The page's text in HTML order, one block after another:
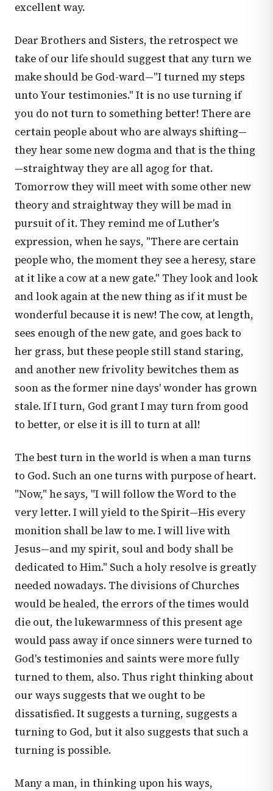
excellent way.
Dear Brothers and Sisters, the retrospect we
take of our life should suggest that any turn we
make should be God-ward—"I turned my steps
unto Your testimonies." It is no use turning if
you do not turn to something better! There are
certain people about who are always shifting—
they hear some new dogma and that is the thing
—straightway they are all agog for that.
Tomorrow they will meet with some other new
theory and straightway they will be mad in
pursuit of it. They remind me of Luther's
expression, when he says, "There are certain
people who, the moment they see a heresy, stare
at it like a cow at a new gate." They look and look
and look again at the new thing as if it must be
wonderful because it is new! The cow, at length,
sees enough of the new gate, and goes back to
her grass, but these people still stand staring,
and another new frivolity bewitches them as
soon as the former nine days' wonder has grown
stale. If I turn, God grant I may turn from good
to better, or else it is ill to turn at all!
The best turn in the world is when a man turns
to God. Such an one turns with purpose of heart.
"Now," he says, "I will follow the Word to the
very letter. I will yield to the Spirit—His every
monition shall be law to me. I will live with
Jesus—and my spirit, soul and body shall be
dedicated to Him." Such a holy resolve is greatly
needed nowadays. The divisions of Churches
would be healed, the errors of the times would
die out, the lukewarmness of this present age
would pass away if once sinners were turned to
God's testimonies and saints were more fully
turned to them, also. Thus right thinking about
our ways suggests that we ought to be
dissatisfied. It suggests a turning, suggests a
turning to God, but it also suggests that such a
turning is possible.
Many a man, in thinking upon his ways,